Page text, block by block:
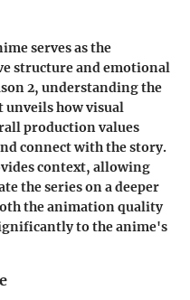
serves as the
structure and emotional
2, understanding the
how visual
production values
connect with the story.
context, allowing
the series on a deeper
the animation quality
to the anime's